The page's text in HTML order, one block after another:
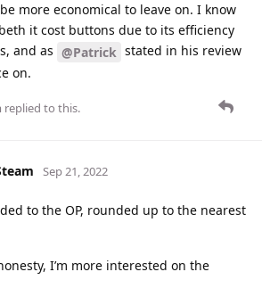
more economical to leave on. I know
it cost buttons due to its efficiency
and as @Patrick stated in his review
on.
replied to this.
Sep 21, 2022
to the OP, rounded up to the nearest
I’m more interested on the